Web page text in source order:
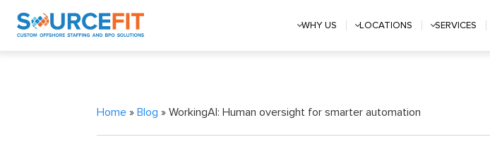
WHY US LOCATIONS SERVICES
Home » Blog » WorkingAI: Human oversight for smarter automation